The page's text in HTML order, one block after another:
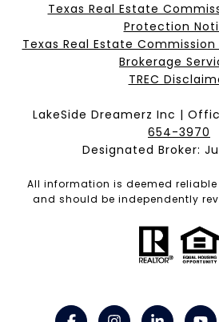
Texas Real Estate
Protection
Texas Real Estate
Brokerage
​​​​​​​TREC
LakeSide Dreamerz Inc |
654-3970
Designated Broker:
All information is deemed
and should be independently